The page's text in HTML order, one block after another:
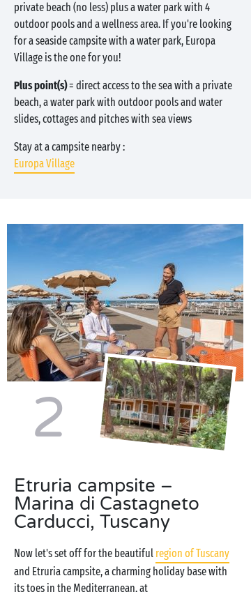
private beach (no less) plus a water park with 4
outdoor pools and a wellness area. If you're looking
for a seaside campsite with a water park, Europa
Village is the one for you!
Plus point(s)= direct access to the sea with a private
beach, a water park with outdoor pools and water
slides, cottages and pitches with sea views
Stay at a campsite nearby :
Europa Village
2
Etruria campsite –
Marina di Castagneto
Carducci, Tuscany
Now let's set off for the beautiful region of Tuscany
and Etruria campsite, a charming holiday base with
its toes in the Mediterranean, at